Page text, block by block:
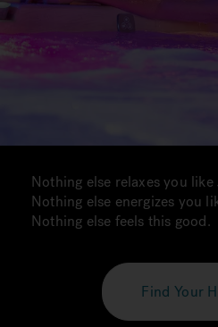
Nothing else relaxes you like
Nothing else energizes you
Nothing else feels this good.
Find Your